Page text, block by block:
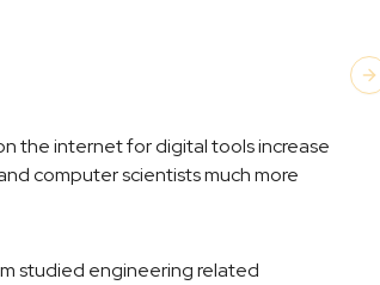
the internet for digital tools increase
computer scientists much more
studied engineering related